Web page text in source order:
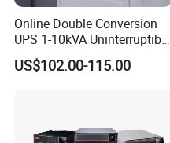
Online Double Conversion
UPS 1-10kVA Uninterruptible
Power for Data Center &
Servers
US$102.00-115.00